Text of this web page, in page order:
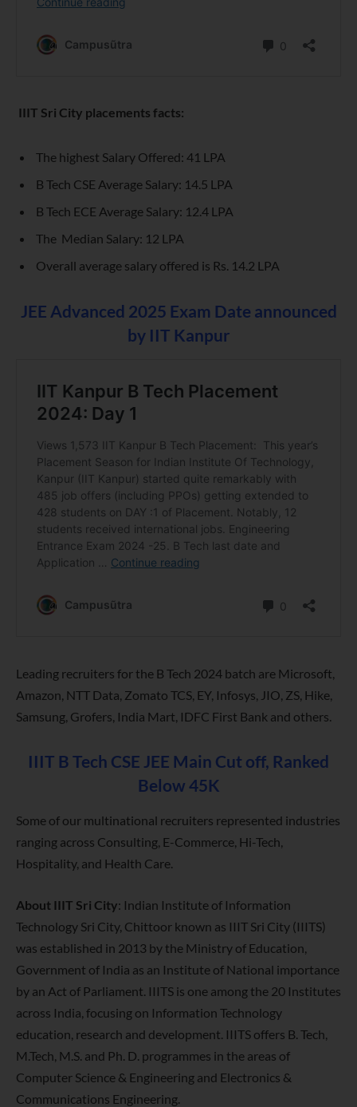
IIIT Sri City placements facts:
The highest Salary Offered: 41 LPA
B Tech CSE Average Salary: 14.5 LPA
B Tech ECE Average Salary: 12.4 LPA
The Median Salary: 12 LPA
Overall average salary offered is Rs. 14.2 LPA
JEE Advanced 2025 Exam Date announced
by IIT Kanpur
Leading recruiters for the B Tech 2024 batch are Microsoft,
Amazon, NTT Data, Zomato TCS, EY, Infosys, JIO, ZS, Hike,
Samsung, Grofers, India Mart, IDFC First Bank and others.
IIIT B Tech CSE JEE Main Cut off, Ranked
Below 45K
Some of our multinational recruiters represented industries
ranging across Consulting, E-Commerce, Hi-Tech,
Hospitality, and Health Care.
About IIIT Sri City: Indian Institute of Information
Technology Sri City, Chittoor known as IIIT Sri City (IIITS)
was established in 2013 by the Ministry of Education,
Government of India as an Institute of National importance
by an Act of Parliament. IIITS is one among the 20 Institutes
across India, focusing on Information Technology
education, research and development. IIITS offers B. Tech,
M.Tech, M.S. and Ph. D. programmes in the areas of
Computer Science & Engineering and Electronics &
Communications Engineering